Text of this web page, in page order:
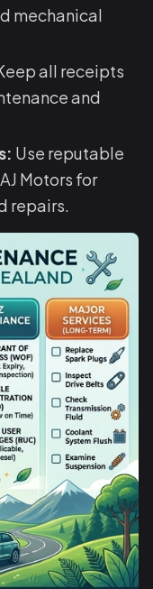
mechanical
all receipts
and
Use reputable
Motors for
repairs.